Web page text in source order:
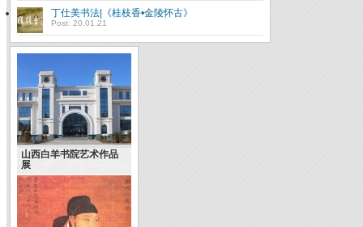
丁仕美书法|《桂枝香•金陵怀古》
Post: 20.01.21
山西白羊书院艺术作品
展